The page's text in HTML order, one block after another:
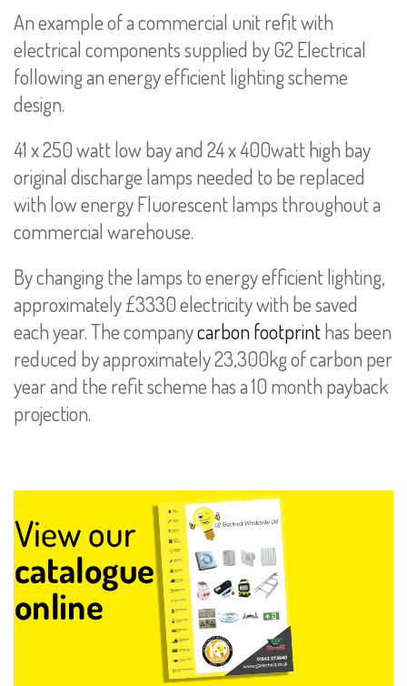
An example of a commercial unit refit with
electrical components supplied by G2 Electrical
following an energy efficient lighting scheme
design.
41 x 250 watt low bay and 24 x 400watt high bay
original discharge lamps needed to be replaced
with low energy Fluorescent lamps throughout a
commercial warehouse.
By changing the lamps to energy efficient lighting,
approximately £3330 electricity with be saved
each year. The companycarbon footprinthas been
reduced by approximately 23,300kg of carbon per
year and the refit scheme has a 10 month payback
projection.